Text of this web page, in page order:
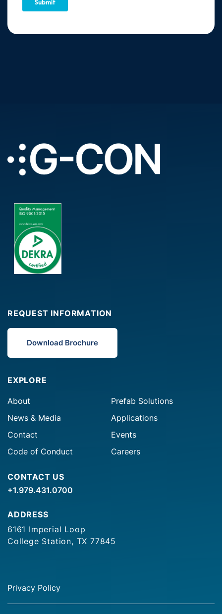
REQUEST INFORMATION
Download Brochure
EXPLORE
About
Prefab Solutions
News & Media
Applications
Contact
Events
Code of Conduct
Careers
CONTACT US
+1.979.431.0700
ADDRESS
6161 Imperial Loop
College Station, TX 77845
Privacy Policy